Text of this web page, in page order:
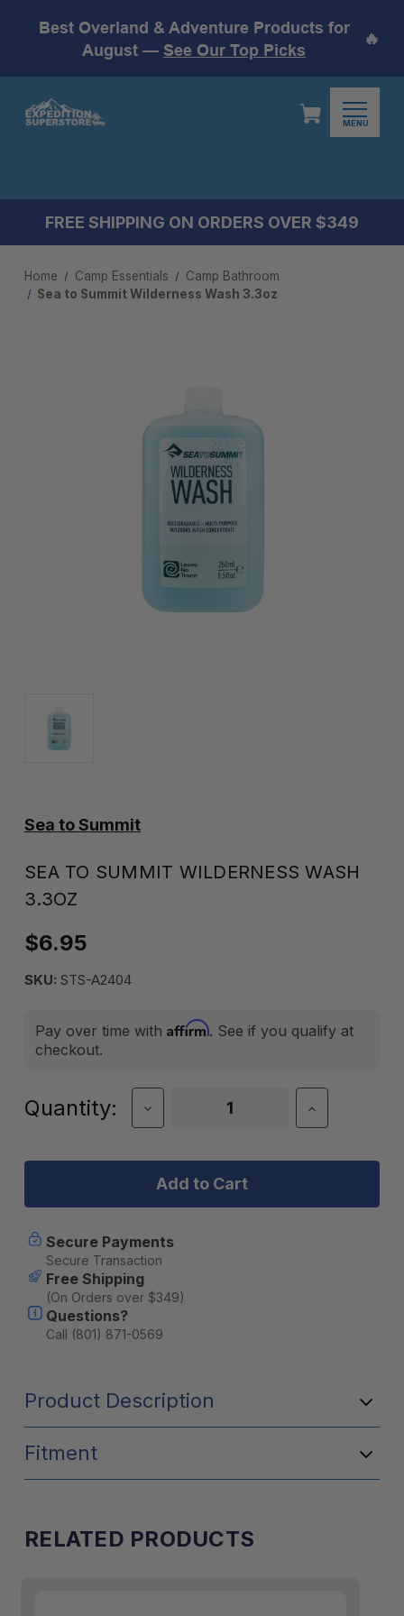
Best Overland & Adventure Products for
August — See Our Top Picks
🔥
MENU
FREE SHIPPING ON ORDERS OVER $349
Home Camp Essentials
Camp Bathroom
Sea to Summit Wilderness Wash 3.3oz
Sea to Summit
SEA TO SUMMIT WILDERNESS WASH
3.3OZ
$6.95
SKU: STS-A2404
Pay over time with Affirm. See if you qualify at
checkout.
Current
Quantity:
Decrease
Quantity
Sea
Summit
Wilderness
3.3oz
Increase
Quantity
Sea
Wilderness
Secure Payments
Secure Transaction
Free Shipping
(On Orders over $349)
Questions?
Call (801) 871-0569
Product Description
Fitment
RELATED PRODUCTS